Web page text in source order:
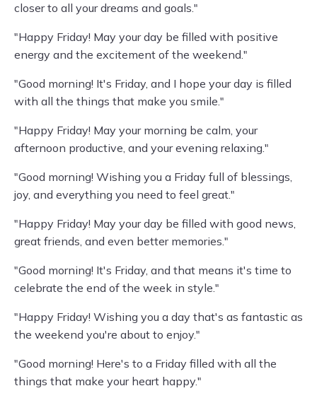
closer to all your dreams and goals."
"Happy Friday! May your day be filled with positive
energy and the excitement of the weekend."
"Good morning! It's Friday, and I hope your day is filled
with all the things that make you smile."
"Happy Friday! May your morning be calm, your
afternoon productive, and your evening relaxing."
"Good morning! Wishing you a Friday full of blessings,
joy, and everything you need to feel great."
"Happy Friday! May your day be filled with good news,
great friends, and even better memories."
"Good morning! It's Friday, and that means it's time to
celebrate the end of the week in style."
"Happy Friday! Wishing you a day that's as fantastic as
the weekend you're about to enjoy."
"Good morning! Here's to a Friday filled with all the
things that make your heart happy."